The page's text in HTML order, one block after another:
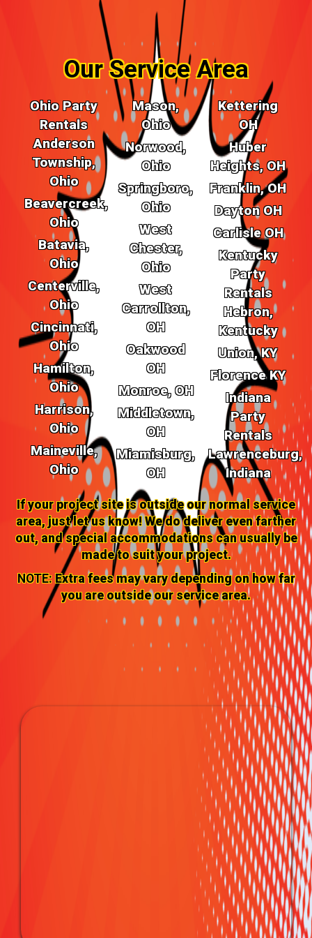
Our Service Area
Ohio Party
Rentals
Anderson
Township,
Ohio
Beavercreek,
Ohio
Batavia,
Ohio
Centerville,
Ohio
Cincinnati,
Ohio
Hamilton,
Ohio
Harrison,
Ohio
Maineville,
Ohio
Mason,
Ohio
Norwood,
Ohio
Springboro,
Ohio
West
Chester,
Ohio
West
Carrollton,
OH
Oakwood
OH
Monroe, OH
Middletown,
OH
Miamisburg,
OH
Kettering
OH
Huber
Heights, OH
Franklin, OH
Dayton OH
Carlisle OH
Kentucky
Party
Rentals
Hebron,
Kentucky
Union, KY
Florence KY
Indiana
Party
Rentals
Lawrenceburg,
Indiana
If your project site is outside our normal service
area, just let us know! We do deliver even farther
out, and special accommodations can usually be
made to suit your project.
NOTE:Extra fees may vary depending on how far
you are outside our service area.